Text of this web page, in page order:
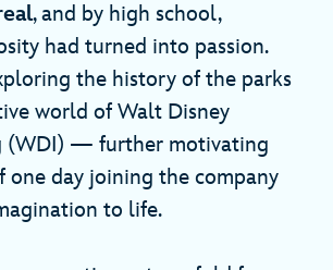
, and by high school,
had turned into passion.
the history of the parks
world of Walt Disney
(WDI) — further motivating
one day joining the company
to life.